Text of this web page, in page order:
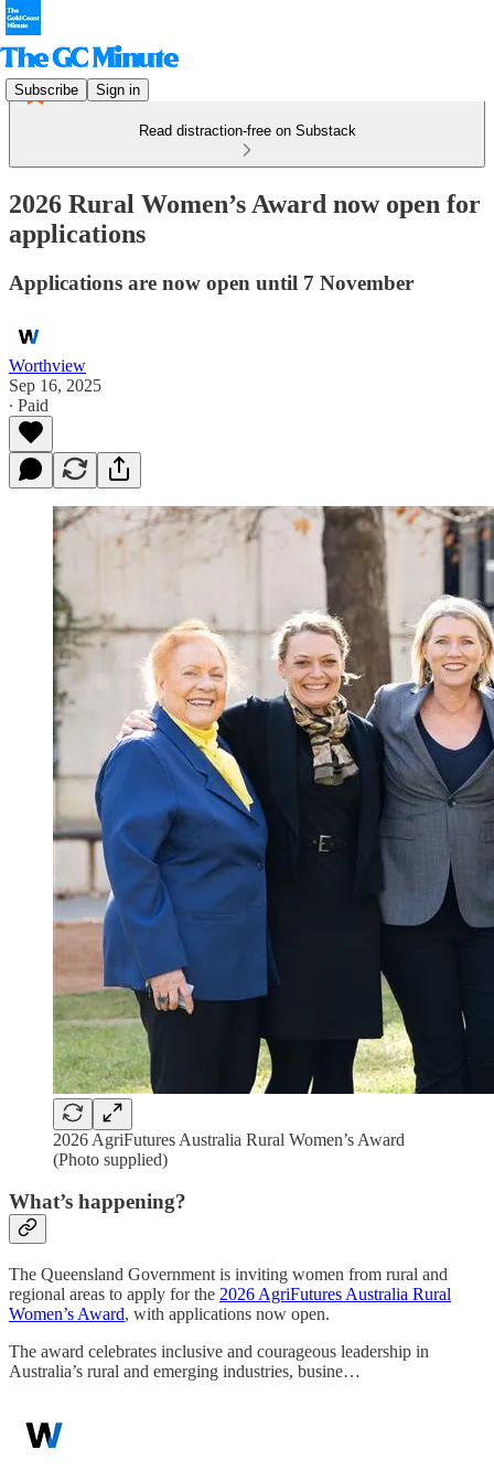
Subscribe Sign in
Read distraction-free on Substack
2026 Rural Women’s Award now open for
applications
Applications are now open until 7 November
Worthview
Sep 16, 2025
∙ Paid
2026 AgriFutures Australia Rural Women’s Award
(Photo supplied)
What’s happening?
The Queensland Government is inviting women from rural and
regional areas to apply for the 2026 AgriFutures Australia Rural
Women’s Award, with applications now open.
The award celebrates inclusive and courageous leadership in
Australia’s rural and emerging industries, busine…